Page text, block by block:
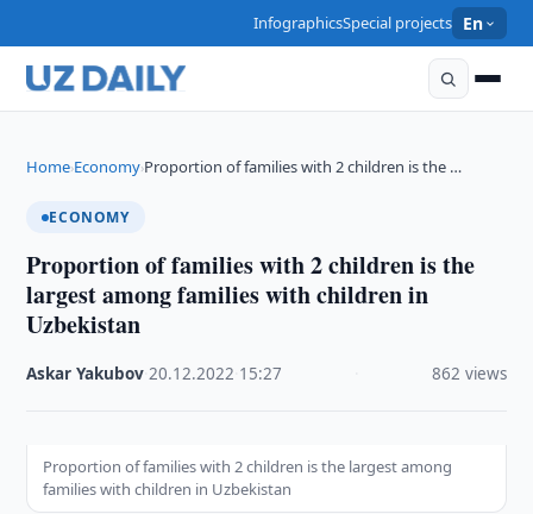
InfographicsSpecial projects En
Home›Economy›Proportion of families with 2 children is the …
ECONOMY
Proportion of families with 2 children is the
largest among families with children in
Uzbekistan
Askar Yakubov ·20.12.2022 15:27 862 views
Proportion of families with 2 children is the largest among
families with children in Uzbekistan